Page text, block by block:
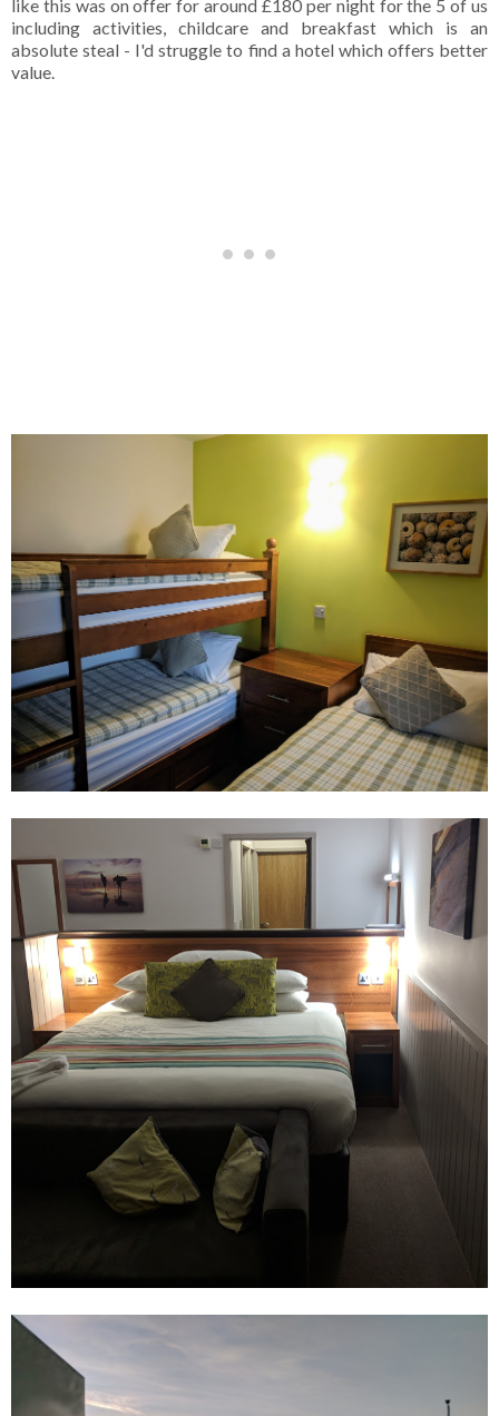
like this was on offer for around £180 per night for the 5 of us
including activities, childcare and breakfast which is an
absolute steal - I'd struggle to find a hotel which offers better
value.